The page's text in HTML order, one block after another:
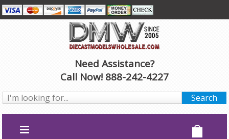
Need Assistance?
Call Now! 888-242-4227